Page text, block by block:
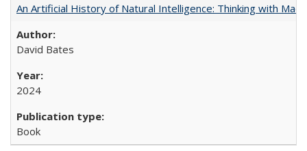
An Artificial History of Natural Intelligence: Thinking with
David Bates
2024
Book